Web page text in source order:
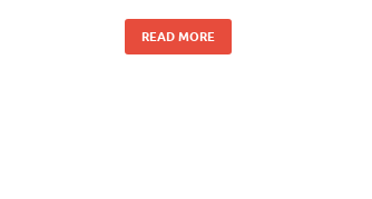
READ MORE